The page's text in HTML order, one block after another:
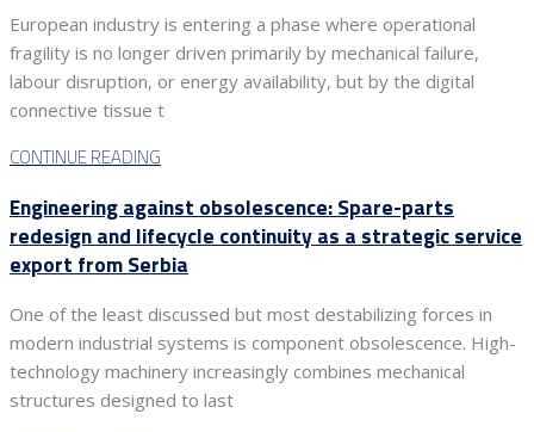
European industry is entering a phase where operational
fragility is no longer driven primarily by mechanical failure,
labour disruption, or energy availability, but by the digital
connective tissue t
CONTINUE READING
Engineering against obsolescence: Spare-parts
redesign and lifecycle continuity as a strategic service
export from Serbia
One of the least discussed but most destabilizing forces in
modern industrial systems is component obsolescence. High-
technology machinery increasingly combines mechanical
structures designed to last